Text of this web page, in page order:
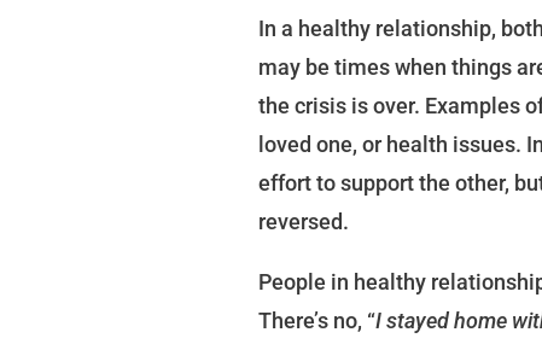
In a healthy relationship,
may be times when things
the crisis is over. Examples
loved one, or health issues.
effort to support the other,
reversed.
People in healthy
There’s no, “I stayed home